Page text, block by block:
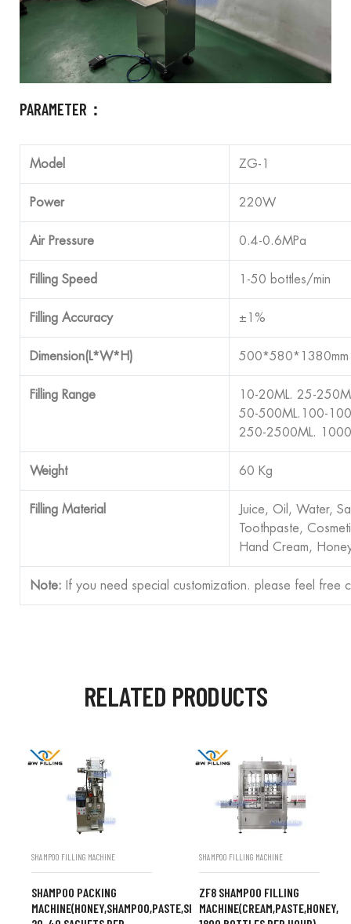
PARAMETER：
Model ZG-1
Power 220W
Air Pressure 0.4-0.6MPa
Filling Speed 1-50 bottles/min
Filling Accuracy ±1%
Dimension(L*W*H) 500*580*1380mm
Filling Range
10-20ML. 25-
50-500ML.100-
250-2500ML.
Weight 60 Kg
Filling Material
Juice, Oil, Water,
Toothpaste,
Hand Cream,
Note: If you need special customization. please feel free
RELATED PRODUCTS
SHAMPOO FILLING MACHINE
SHAMPOO PACKING
MACHINE(HONEY,SHAMPOO,PASTE,SPEED
SHAMPOO FILLING MACHINE
ZF8 SHAMPOO FILLING